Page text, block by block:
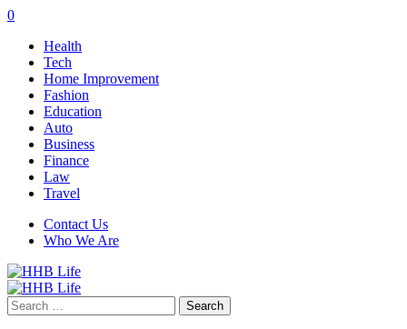
0
Health
Tech
Home Improvement
Fashion
Education
Auto
Business
Finance
Law
Travel
Contact Us
Who We Are
Search
for: